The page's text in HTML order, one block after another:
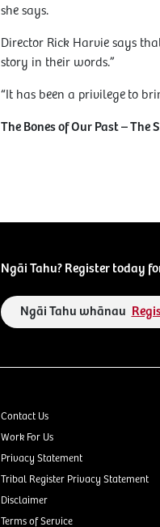
she says.
Director Rick Harvie says
story in their words.”
“It has been a privilege to
The Bones of Our Past –
Ngāi Tahu? Register today
Ngāi Tahu whānau
Contact Us
Work For Us
Privacy Statement
Tribal Register Privacy Statement
Disclaimer
Terms of Service